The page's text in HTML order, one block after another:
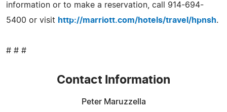
information or to make a reservation, call 914-694-
5400 or visit http://marriott.com/hotels/travel/hpnsh.
# # #
Contact Information
Peter Maruzzella